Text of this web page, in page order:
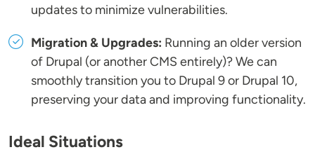
updates to minimize vulnerabilities.
Migration & Upgrades: Running an older version
of Drupal (or another CMS entirely)? We can
smoothly transition you to Drupal 9 or Drupal 10,
preserving your data and improving functionality.
Ideal Situations